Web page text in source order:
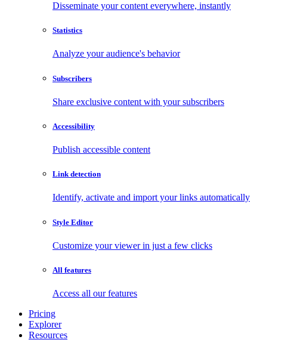
Disseminate your content everywhere, instantly
Statistics
Analyze your audience's behavior
Subscribers
Share exclusive content with your subscribers
Accessibility
Publish accessible content
Link detection
Identify, activate and import your links automatically
Style Editor
Customize your viewer in just a few clicks
All features
Access all our features
Pricing
Explorer
Resources